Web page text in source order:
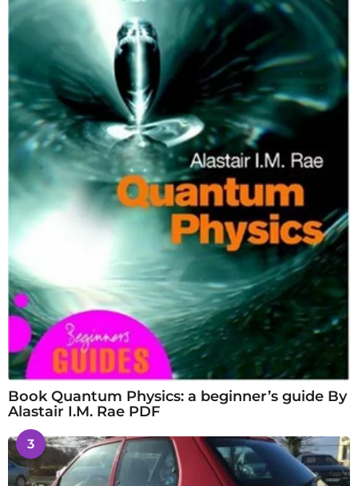
Book Quantum Physics: a beginner’s guide By
Alastair I.M. Rae PDF
3